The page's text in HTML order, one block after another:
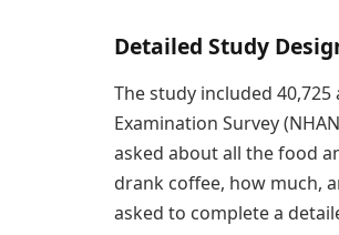
Detailed Study
The study included
Examination Survey
asked about all the food
drank coffee, how much,
asked to complete a